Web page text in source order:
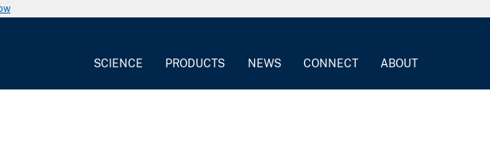
SCIENCE PRODUCTS NEWS CONNECT ABOUT